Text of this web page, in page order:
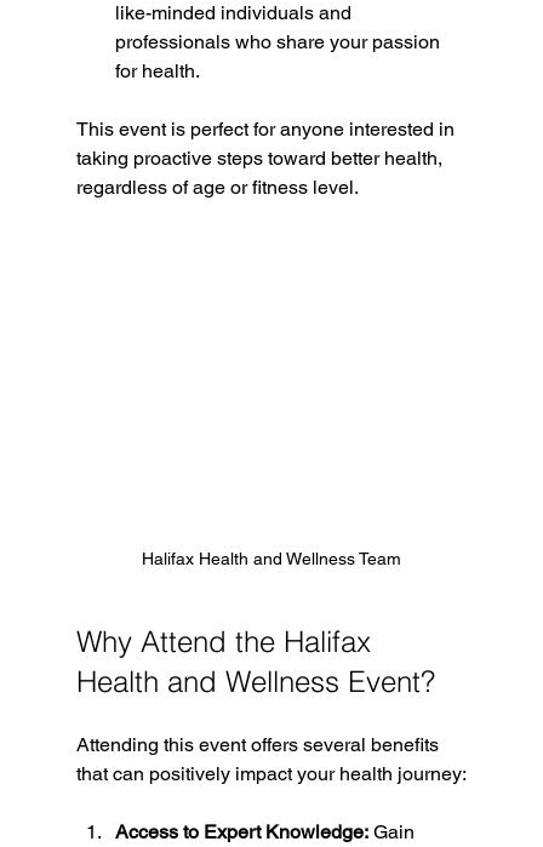
like-minded individuals and
professionals who share your passion
for health.
This event is perfect for anyone interested in
taking proactive steps toward better health,
regardless of age or fitness level.
Halifax Health and Wellness Team
Why Attend the Halifax
Health and Wellness Event?
Attending this event offers several benefits
that can positively impact your health journey:
Access to Expert Knowledge: Gain